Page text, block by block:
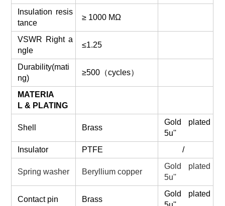
Insulation resis
tance
≥ 1000 MΩ
VSWR Right a
ngle
≤1.25
Durability(mati
ng)
≥500（cycles）
MATERIA
L & PLATING
Shell Brass
Gold plated
5u''
Insulator
PTFE /
Spring washer Beryllium copper
Gold plated
5u''
Contact pin Brass
Gold plated